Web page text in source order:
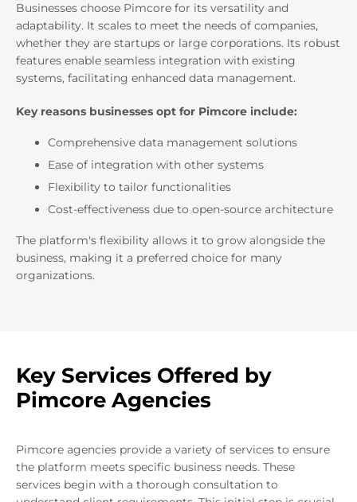
Businesses choose Pimcore for its versatility and
adaptability. It scales to meet the needs of companies,
whether they are startups or large corporations. Its robust
features enable seamless integration with existing
systems, facilitating enhanced data management.
Key reasons businesses opt for Pimcore include:
Comprehensive data management solutions
Ease of integration with other systems
Flexibility to tailor functionalities
Cost-effectiveness due to open-source architecture
The platform's flexibility allows it to grow alongside the
business, making it a preferred choice for many
organizations.
Key Services Offered by
Pimcore Agencies
Pimcore agencies provide a variety of services to ensure
the platform meets specific business needs. These
services begin with a thorough consultation to